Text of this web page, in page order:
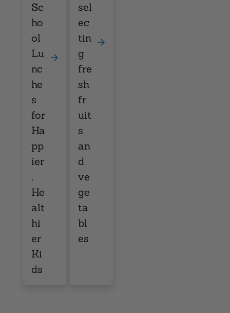
Sc
ho
ol
Lu
nc
he
s
for
Ha
pp
ier
,
He
alt
hi
er
Ki
ds
sel
ec
tin
g
fre
sh
fr
uit
s
an
d
ve
ge
ta
bl
es